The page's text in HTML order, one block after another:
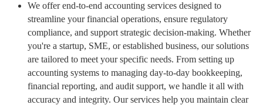
We offer end-to-end accounting services designed to
streamline your financial operations, ensure regulatory
compliance, and support strategic decision-making. Whether
you're a startup, SME, or established business, our solutions
are tailored to meet your specific needs. From setting up
accounting systems to managing day-to-day bookkeeping,
financial reporting, and audit support, we handle it all with
accuracy and integrity. Our services help you maintain clear